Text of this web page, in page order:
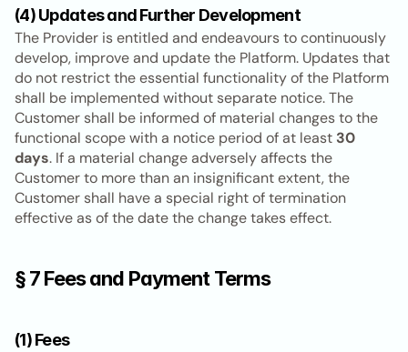
(4) Updates and Further Development
The Provider is entitled and endeavours to continuously
develop, improve and update the Platform. Updates that
do not restrict the essential functionality of the Platform
shall be implemented without separate notice. The
Customer shall be informed of material changes to the
functional scope with a notice period of at least 30
days. If a material change adversely affects the
Customer to more than an insignificant extent, the
Customer shall have a special right of termination
effective as of the date the change takes effect.
§ 7 Fees and Payment Terms
(1) Fees